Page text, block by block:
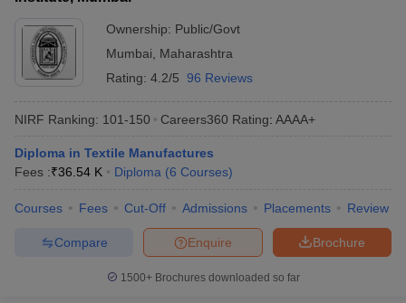
List of Top Private Textile Engineering Colleges in
India
College Name
Kumaraguru College of Technology
Jawaharlal Darda Institute of Engineering and
Textile Courses)
Ownership: Public/Govt
Mumbai
Maharashtra
Rating: 4.2/5 96 Reviews
NIRF Ranking: 101-150 Careers360 Rating: AAAA+
Diploma in Textile Manufactures
Fees :₹36.54 K Diploma (6 Courses)
Courses Fees Cut-Off Admissions Placements Review
Brochure
Enquire
Compare
1500+Brochures downloaded so far